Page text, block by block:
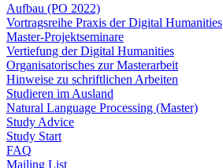
Aufbau (PO 2022)
Vortragsreihe Praxis der Digital Humanities
Master-Projektseminare
Vertiefung der Digital Humanities
Organisatorisches zur Masterarbeit
Hinweise zu schriftlichen Arbeiten
Studieren im Ausland
Natural Language Processing (Master)
Study Advice
Study Start
FAQ
Mailing List